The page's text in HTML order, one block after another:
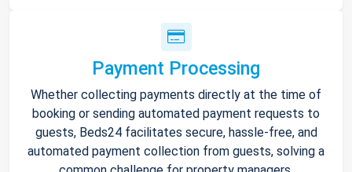
Payment Processing
Whether collecting payments directly at the time of
booking or sending automated payment requests to
guests, Beds24 facilitates secure, hassle-free, and
automated payment collection from guests, solving a